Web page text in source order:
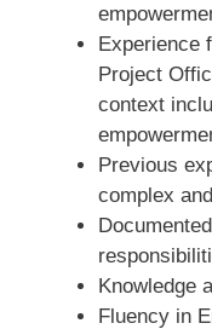
Experience
Project
context
Previous
complex
Knowledge
Fluency in